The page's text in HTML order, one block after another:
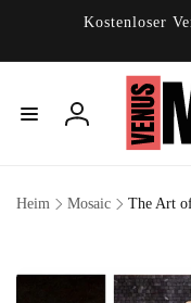
Kostenloser
Einloggen
Heim Mosaic The Art